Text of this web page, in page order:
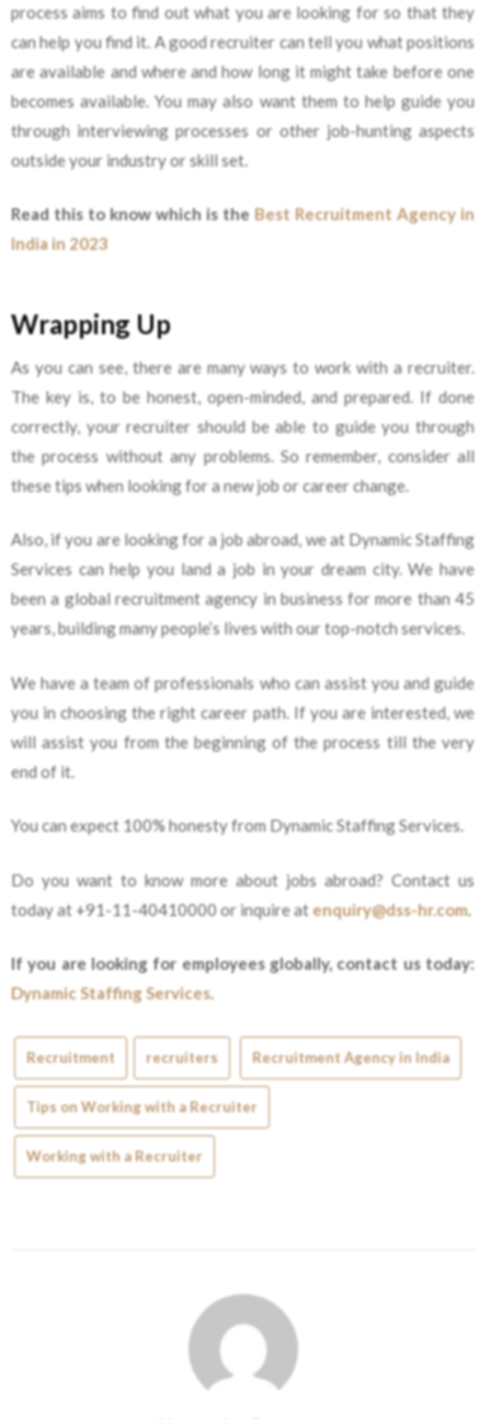
process aims to find out what you are looking for so that they
can help you find it. A good recruiter can tell you what positions
are available and where and how long it might take before one
becomes available. You may also want them to help guide you
through interviewing processes or other job-hunting aspects
outside your industry or skill set.
Read this to know which is the Best Recruitment Agency in
India in 2023
Wrapping Up
As you can see, there are many ways to work with a recruiter.
The key is, to be honest, open-minded, and prepared. If done
correctly, your recruiter should be able to guide you through
the process without any problems. So remember, consider all
these tips when looking for a new job or career change.
Also, if you are looking for a job abroad, we at Dynamic Staffing
Services can help you land a job in your dream city. We have
been a global recruitment agency in business for more than 45
years, building many people’s lives with our top-notch services.
We have a team of professionals who can assist you and guide
you in choosing the right career path. If you are interested, we
will assist you from the beginning of the process till the very
end of it.
You can expect 100% honesty from Dynamic Staffing Services.
Do you want to know more about jobs abroad? Contact us
today at +91-11-40410000 or inquire at enquiry@dss-hr.com.
If you are looking for employees globally, contact us today:
Dynamic Staffing Services.
Recruitment recruiters Recruitment Agency in India
Tips on Working with a Recruiter
Working with a Recruiter